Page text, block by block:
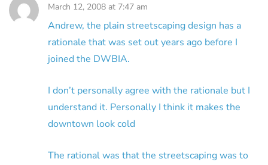
March 12, 2008 at 7:47 am
Andrew, the plain streetscaping design has a
rationale that was set out years ago before I
joined the DWBIA.
I don’t personally agree with the rationale but I
understand it. Personally I think it makes the
downtown look cold
The rational was that the streetscaping was to